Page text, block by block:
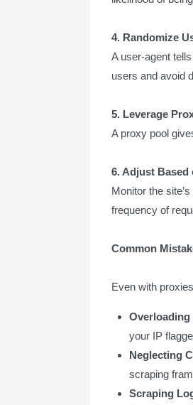
4. Randomize
A user-agent
users and avoid
5. Leverage
A proxy pool
6. Adjust Based
Monitor the
frequency of
Common
Even with
Overloading
your IP
Neglecting
scraping
Scraping